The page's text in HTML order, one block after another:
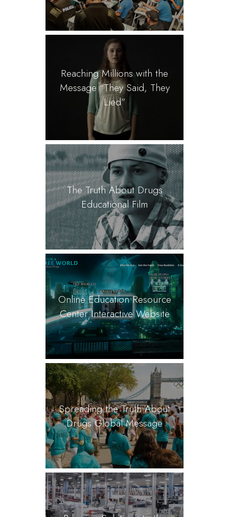
Reaching Millions with the
Message “They Said, They
Lied”
The Truth About Drugs
Educational Film
Online Education Resource
Center Interactive Website
Spreading the Truth About
Drugs Global Message